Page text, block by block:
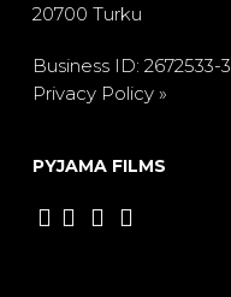
20700 Turku
Business ID: 2672533-3
Privacy Policy »
PYJAMA FILMS